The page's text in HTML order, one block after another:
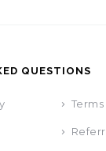
QUESTIONS